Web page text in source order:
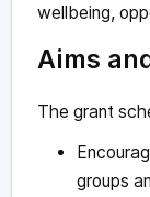
wellbeing,
Aims
The grant
groups